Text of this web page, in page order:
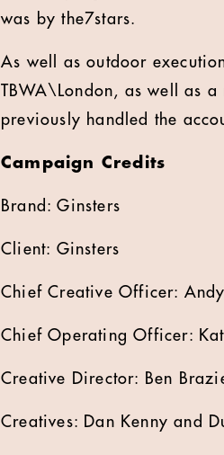
was by the7stars.
As well as outdoor
TBWA\London, as well as
previously handled the
Campaign Credits
Brand: Ginsters
Client: Ginsters
Chief Creative Officer:
Chief Operating Officer:
Creative Director: Ben
Creatives: Dan Kenny and